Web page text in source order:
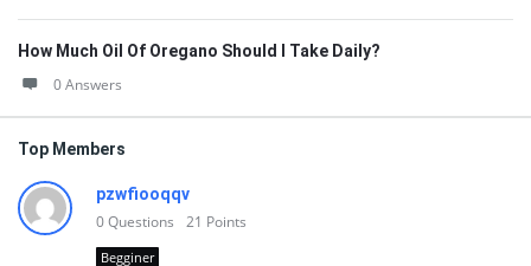
How Much Oil Of Oregano Should I Take Daily?
0 Answers
Top Members
pzwfiooqqv
0Questions 21 Points
Begginer